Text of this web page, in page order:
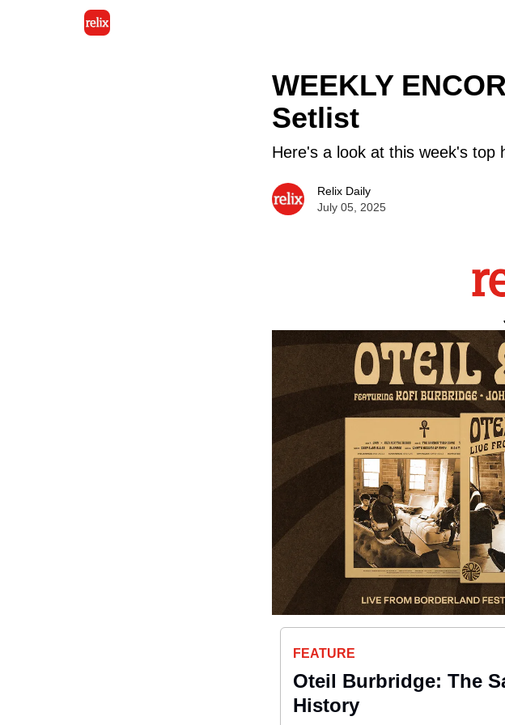
WEEKLY
Setlist
Here's a look at this week's top
Relix Daily
July 05, 2025
FEATURE
Oteil Burbridge: The
History